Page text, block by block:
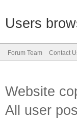
Users
Forum Team Contact
Website
All user